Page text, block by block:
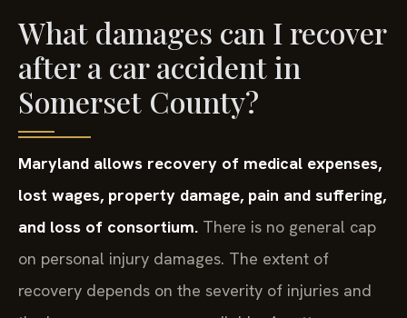
What damages can I recover
after a car accident in
Somerset County?
Maryland allows recovery of medical expenses,
lost wages, property damage, pain and suffering,
and loss of consortium. There is no general cap
on personal injury damages. The extent of
recovery depends on the severity of injuries and